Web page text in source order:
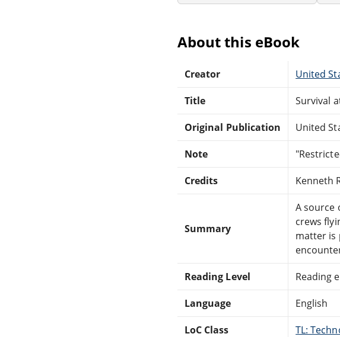
About this eBook
Creator United
Title Survival
Original Publication United
Note
Credits Kenneth
Summary
A source
crews
matter is
Reading Level Reading
Language English
LoC Class TL: